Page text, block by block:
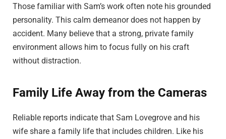
Those familiar with Sam’s work often note his grounded
personality. This calm demeanor does not happen by
accident. Many believe that a strong, private family
environment allows him to focus fully on his craft
without distraction.
Family Life Away from the Cameras
Reliable reports indicate that Sam Lovegrove and his
wife share a family life that includes children. Like his